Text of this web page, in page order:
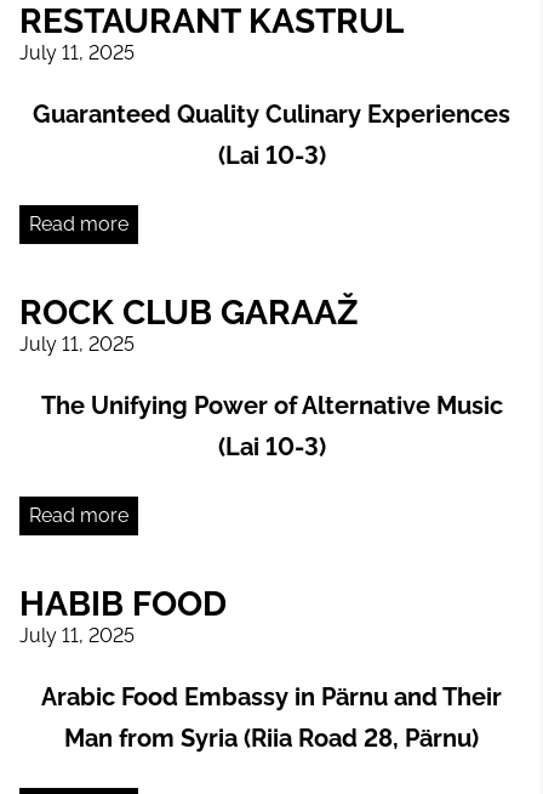
RESTAURANT KASTRUL
July 11, 2025
Guaranteed Quality Culinary Experiences
(Lai 10-3)
Read more
ROCK CLUB GARAAŽ
July 11, 2025
The Unifying Power of Alternative Music
(Lai 10-3)
Read more
HABIB FOOD
July 11, 2025
Arabic Food Embassy in Pärnu and Their
Man from Syria (Riia Road 28, Pärnu)